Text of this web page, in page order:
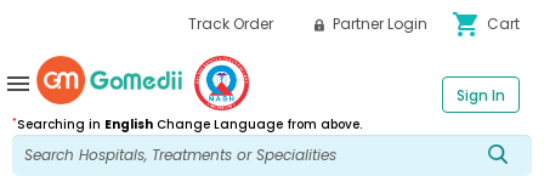
Track Order Partner Login shopping_cart Cart
*Searching in English Change Language from above.
Sign In
menu